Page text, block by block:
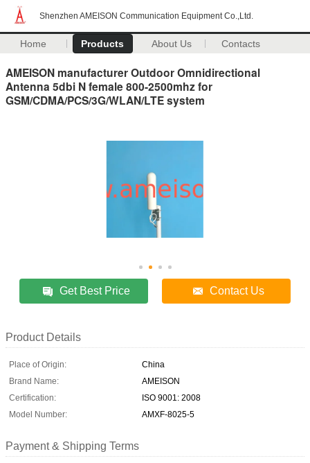
Shenzhen AMEISON Communication Equipment Co.,Ltd.
Home Products About Us Contacts
AMEISON manufacturer Outdoor Omnidirectional
Antenna 5dbi N female 800-2500mhz for
GSM/CDMA/PCS/3G/WLAN/LTE system
Get Best Price Contact Us
Product Details
Place of Origin:
China
Brand Name:
AMEISON
Certification:
ISO 9001: 2008
Model Number:
AMXF-8025-5
Payment & Shipping Terms